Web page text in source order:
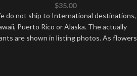
$35.00
do not ship to International destinations,
Puerto Rico or Alaska. The actually
are shown in listing photos. As flowers